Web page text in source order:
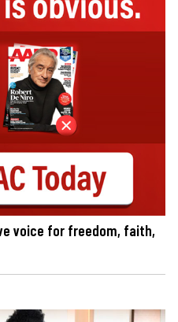
voice for freedom, faith,